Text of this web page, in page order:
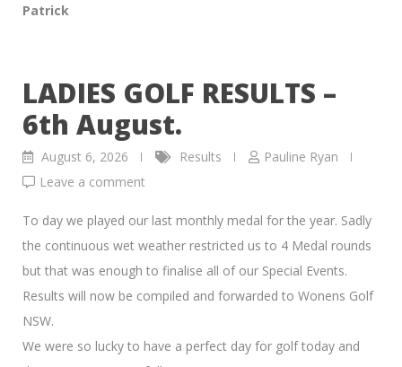
Patrick
LADIES GOLF RESULTS –
6th August.
August 6, 2026 Results
Pauline Ryan
Leave a comment
To day we played our last monthly medal for the year. Sadly
the continuous wet weather restricted us to 4 Medal rounds
but that was enough to finalise all of our Special Events.
Results will now be compiled and forwarded to Wonens Golf
NSW.
We were so lucky to have a perfect day for golf today and